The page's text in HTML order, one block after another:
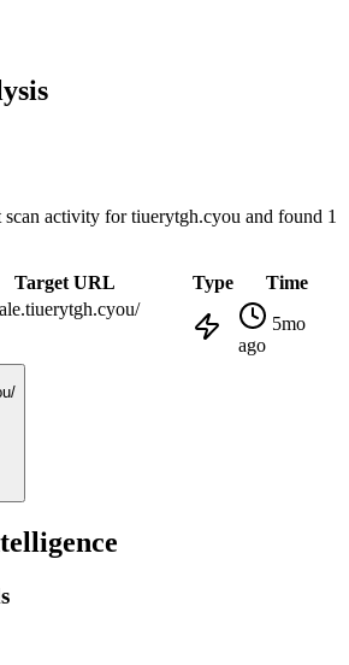
scan activity fortiuerytgh.cyou and found 1
Target URL Type Time
5mo
ago